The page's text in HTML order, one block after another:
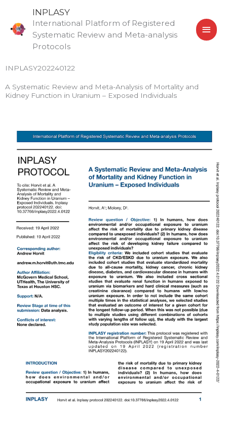
content
INPLASY
International Platform of Registered
Systematic Review and Meta-analysis
Protocols
INPLASY202240122
A Systematic Review and Meta-Analysis of Mortality and
Kidney Function in Uranium – Exposed Individuals